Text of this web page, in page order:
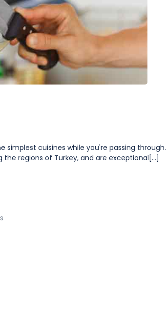
cuisines while you're passing through.
regions of Turkey, and are exceptional[...]